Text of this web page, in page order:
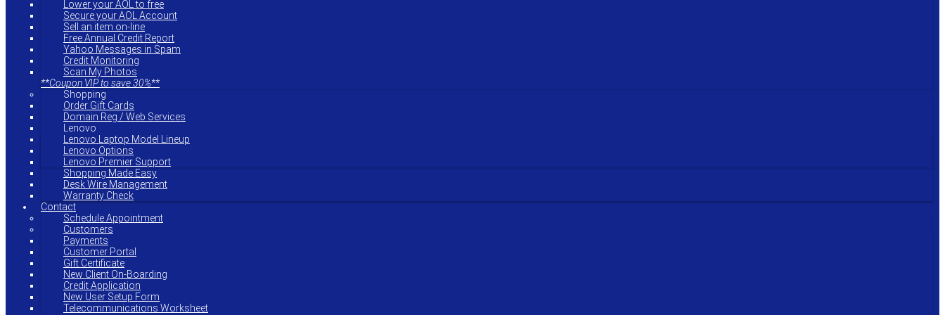
Lower your AOL to free
Secure your AOL Account
Sell an item on-line
Free Annual Credit Report
Yahoo Messages in Spam
Credit Monitoring
Scan My Photos
**Coupon VIP to save 30%**
Shopping
Order Gift Cards
Domain Reg / Web Services
Lenovo
Lenovo Laptop Model Lineup
Lenovo Options
Lenovo Premier Support
Shopping Made Easy
Desk Wire Management
Warranty Check
Contact
Schedule Appointment
Customers
Payments
Customer Portal
Gift Certificate
New Client On-Boarding
Credit Application
New User Setup Form
Telecommunications Worksheet